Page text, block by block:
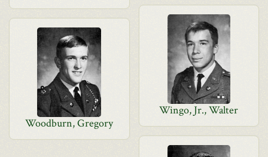
Wingo, Jr., Walter
Woodburn, Gregory